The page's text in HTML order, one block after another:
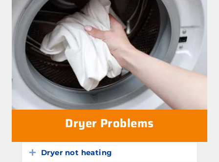
Dryer Problems
Expand
Dryer not heating